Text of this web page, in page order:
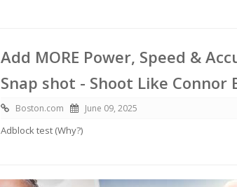
Add MORE Power, Speed &
Snap shot - Shoot Like Connor
Boston.com June 09, 2025
Adblock test (Why?)